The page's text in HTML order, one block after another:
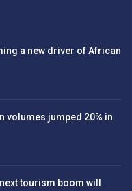
a new driver of African
volumes jumped 20% in
tourism boom will